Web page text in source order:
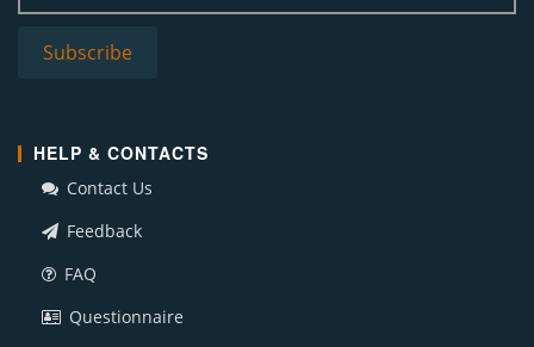
HELP & CONTACTS
Contact Us
Feedback
FAQ
Questionnaire